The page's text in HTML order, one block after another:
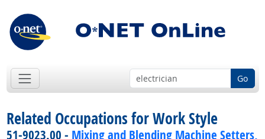
Go
Related Occupations for Work Style
51-9023.00 - Mixing and Blending Machine Setters,